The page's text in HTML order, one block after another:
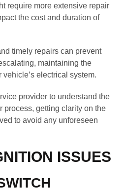
require more extensive repair
the cost and duration of
timely repairs can prevent
maintaining the
electrical system.
provider to understand the
process, getting clarity on the
to avoid any unforeseen
ISSUES